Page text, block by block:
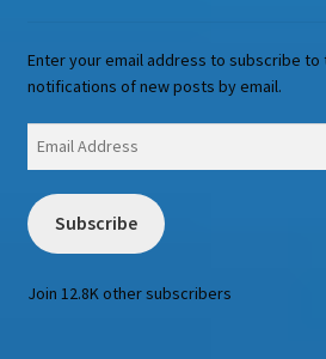
Enter your email address to subscribe to
notifications of new posts by email.
Subscribe
Join 12.8K other subscribers